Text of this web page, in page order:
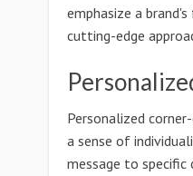
emphasize a
cutting-edge
Personalized
a sense of
message to specific